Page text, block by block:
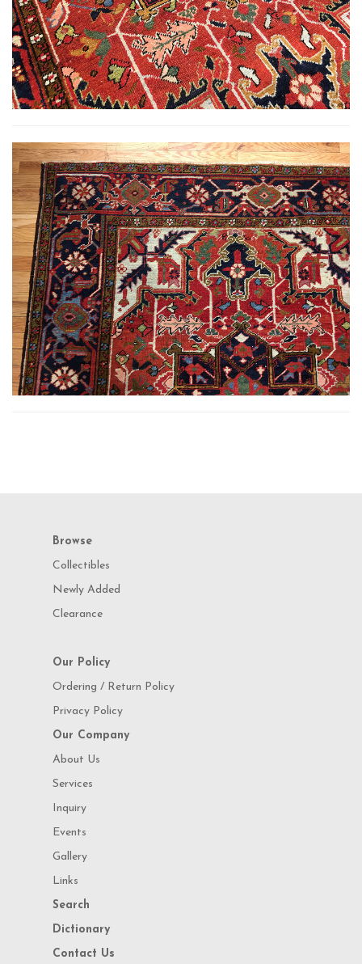
Browse
Collectibles
Newly Added
Clearance
Our Policy
Ordering / Return Policy
Privacy Policy
Our Company
About Us
Services
Inquiry
Events
Gallery
Links
Search
Dictionary
Contact Us